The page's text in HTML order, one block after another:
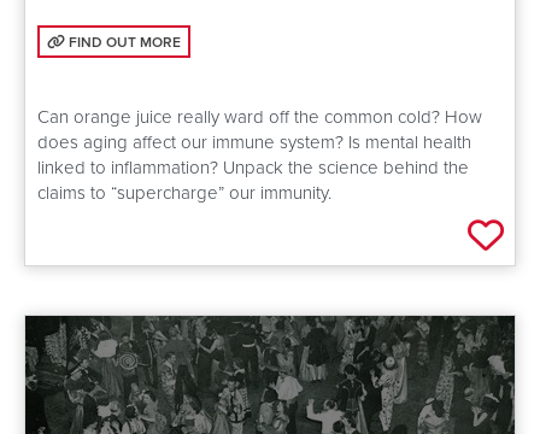
FIND OUT MORE: MYTH BUSTING THE IMMUNE SYSTEM
FIND OUT MORE
Can orange juice really ward off the common cold? How
does aging affect our immune system? Is mental health
linked to inflammation? Unpack the science behind the
claims to “supercharge” our immunity.
Add